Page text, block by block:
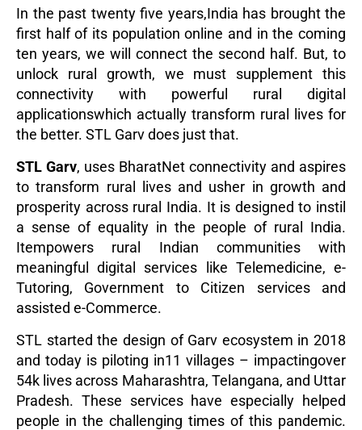
In the past twenty five years,India has brought the
first half of its population online and in the coming
ten years, we will connect the second half. But, to
unlock rural growth, we must supplement this
connectivity with powerful rural digital
applicationswhich actually transform rural lives for
the better. STL Garv does just that.
STL Garv, uses BharatNet connectivity and aspires
to transform rural lives and usher in growth and
prosperity across rural India. It is designed to instil
a sense of equality in the people of rural India.
Itempowers rural Indian communities with
meaningful digital services like Telemedicine, e-
Tutoring, Government to Citizen services and
assisted e-Commerce.
STL started the design of Garv ecosystem in 2018
and today is piloting in11 villages – impactingover
54k lives across Maharashtra, Telangana, and Uttar
Pradesh. These services have especially helped
people in the challenging times of this pandemic.